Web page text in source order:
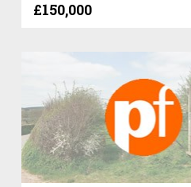
£150,000